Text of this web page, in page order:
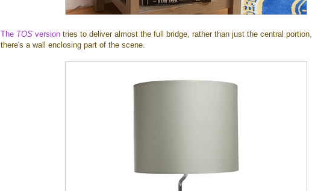
The TOS version tries to deliver almost the full bridge, rather than just the central
there's a wall enclosing part of the scene.